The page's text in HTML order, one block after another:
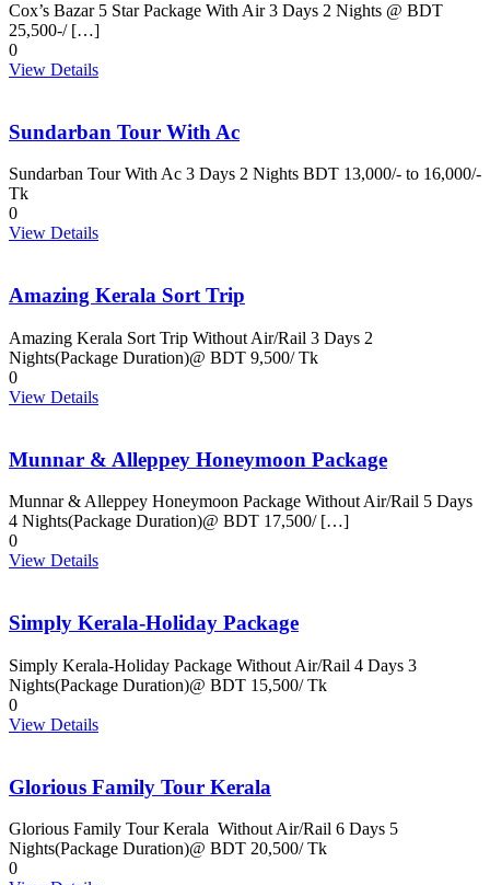
Cox’s Bazar 5 Star Package With Air 3 Days 2 Nights @ BDT
25,500-/ […]
0
View Details
Sundarban Tour With Ac
Sundarban Tour With Ac 3 Days 2 Nights BDT 13,000/- to 16,000/-
Tk
0
View Details
Amazing Kerala Sort Trip
Amazing Kerala Sort Trip Without Air/Rail 3 Days 2
Nights(Package Duration)@ BDT 9,500/ Tk
0
View Details
Munnar & Alleppey Honeymoon Package
Munnar & Alleppey Honeymoon Package Without Air/Rail 5 Days
4 Nights(Package Duration)@ BDT 17,500/ […]
0
View Details
Simply Kerala-Holiday Package
Simply Kerala-Holiday Package Without Air/Rail 4 Days 3
Nights(Package Duration)@ BDT 15,500/ Tk
0
View Details
Glorious Family Tour Kerala
Glorious Family Tour Kerala Without Air/Rail 6 Days 5
Nights(Package Duration)@ BDT 20,500/ Tk
0